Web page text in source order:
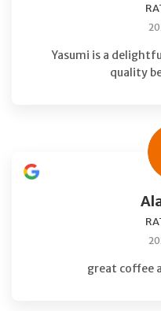
Yasumi is a
quality
great coffee